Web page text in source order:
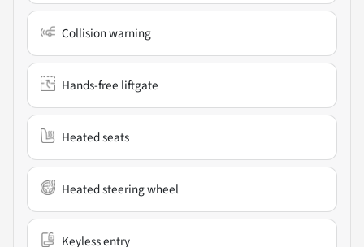
Collision warning
Hands-free liftgate
Heated seats
Heated steering wheel
Keyless entry